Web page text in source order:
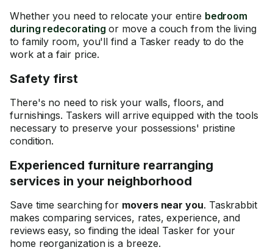
Whether you need to relocate your entire bedroom
during redecorating or move a couch from the living
to family room, you'll find a Tasker ready to do the
work at a fair price.
Safety first
There's no need to risk your walls, floors, and
furnishings. Taskers will arrive equipped with the tools
necessary to preserve your possessions' pristine
condition.
Experienced furniture rearranging
services in your neighborhood
Save time searching for movers near you. Taskrabbit
makes comparing services, rates, experience, and
reviews easy, so finding the ideal Tasker for your
home reorganization is a breeze.